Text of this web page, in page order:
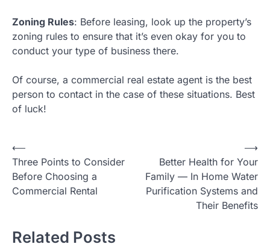
Zoning Rules: Before leasing, look up the property’s
zoning rules to ensure that it’s even okay for you to
conduct your type of business there.
Of course, a commercial real estate agent is the best
person to contact in the case of these situations. Best
of luck!
Post
navigation
⟵
Three Points to Consider
Before Choosing a
Commercial Rental
Better Health for Your
Family — In Home Water
Purification Systems and
Their Benefits
⟶
Related Posts